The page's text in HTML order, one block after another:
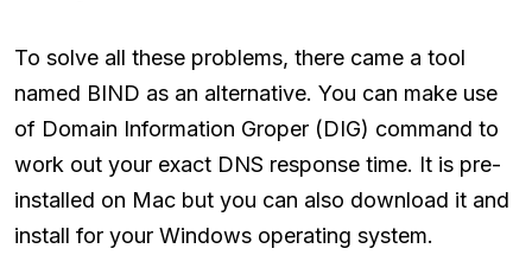
To solve all these problems, there came a tool
named BIND as an alternative. You can make use
of Domain Information Groper (DIG) command to
work out your exact DNS response time. It is pre-
installed on Mac but you can also download it and
install for your Windows operating system.